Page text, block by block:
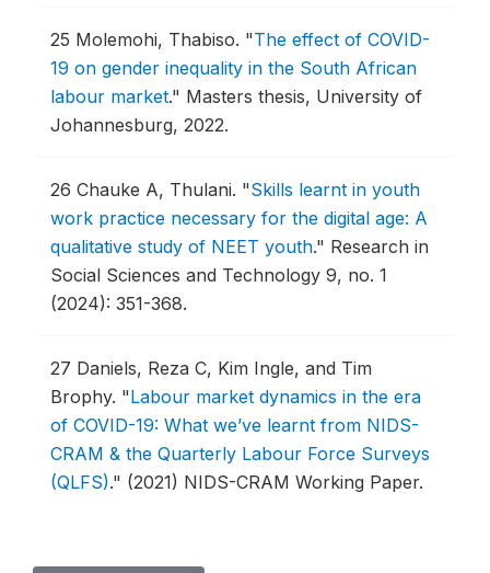
25 Molemohi, Thabiso. "The effect of COVID-
19 on gender inequality in the South African
labour market." Masters thesis, University of
Johannesburg, 2022.
26 Chauke A, Thulani. "Skills learnt in youth
work practice necessary for the digital age: A
qualitative study of NEET youth." Research in
Social Sciences and Technology 9, no. 1
(2024): 351-368.
27 Daniels, Reza C, Kim Ingle, and Tim
Brophy. "Labour market dynamics in the era
of COVID-19: What we’ve learnt from NIDS-
CRAM & the Quarterly Labour Force Surveys
(QLFS)." (2021) NIDS-CRAM Working Paper.